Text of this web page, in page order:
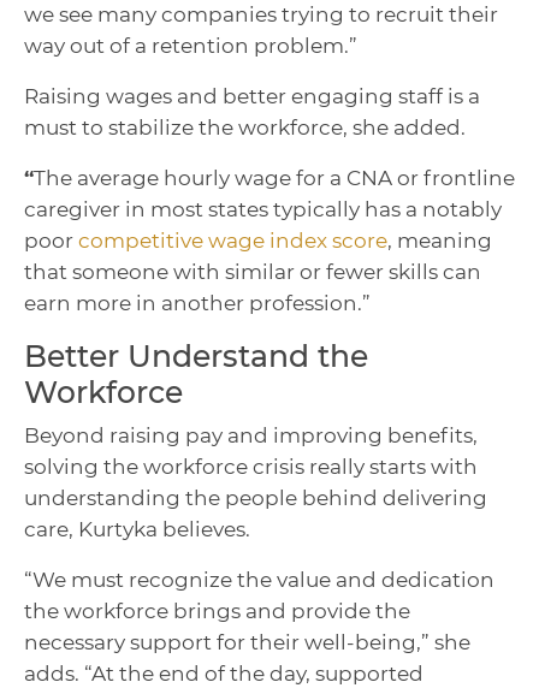
we see many companies trying to recruit their
way out of a retention problem.”
Raising wages and better engaging staff is a
must to stabilize the workforce, she added.
“The average hourly wage for a CNA or frontline
caregiver in most states typically has a notably
poor competitive wage index score, meaning
that someone with similar or fewer skills can
earn more in another profession.”
Better Understand the
Workforce
Beyond raising pay and improving benefits,
solving the workforce crisis really starts with
understanding the people behind delivering
care, Kurtyka believes.
“We must recognize the value and dedication
the workforce brings and provide the
necessary support for their well-being,” she
adds. “At the end of the day, supported